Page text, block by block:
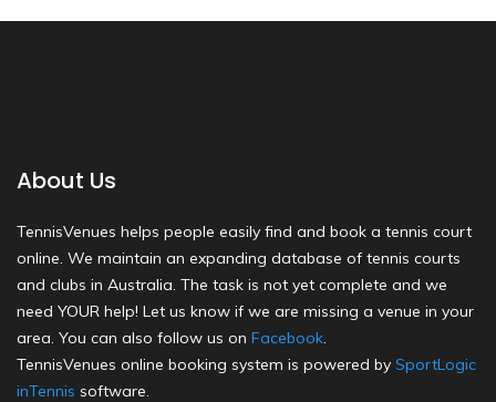
About Us
TennisVenues helps people easily find and book a tennis court
online. We maintain an expanding database of tennis courts
and clubs in Australia. The task is not yet complete and we
need YOUR help! Let us know if we are missing a venue in your
area. You can also follow us on Facebook.
TennisVenues online booking system is powered by SportLogic
inTennis software.